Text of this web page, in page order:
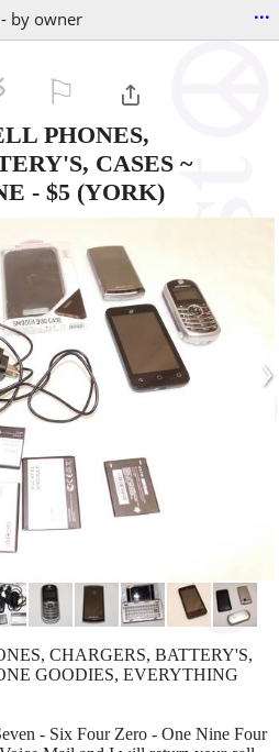
by owner ...
PHONES,
CASES ~
- $5 (YORK)
›
CHARGERS, BATTERY'S,
GOODIES, EVERYTHING
- Six Four Zero - One Nine Four